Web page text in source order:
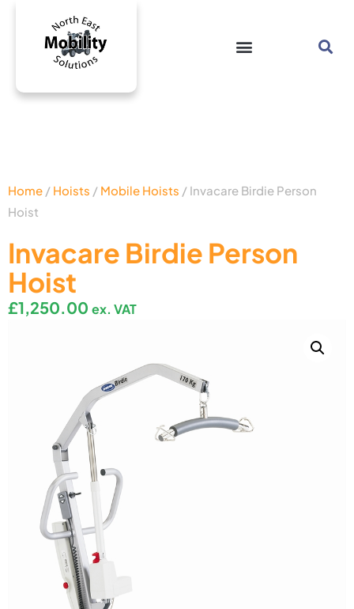
Invacare Birdie Person
Hoist
£1,250.00 ex. VAT
Home / Hoists / Mobile Hoists / Invacare Birdie Person
Hoist